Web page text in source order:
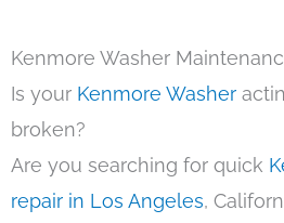
Kenmore Washer
Is your Kenmore Washer
broken?
Are you searching for quick
repair in Los Angeles,